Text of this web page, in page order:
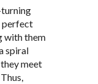
perfect
with them
spiral
meet